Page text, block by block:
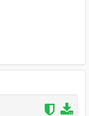
rebuilding the DLL.
a calmer city vibe
avoid dull/too dark